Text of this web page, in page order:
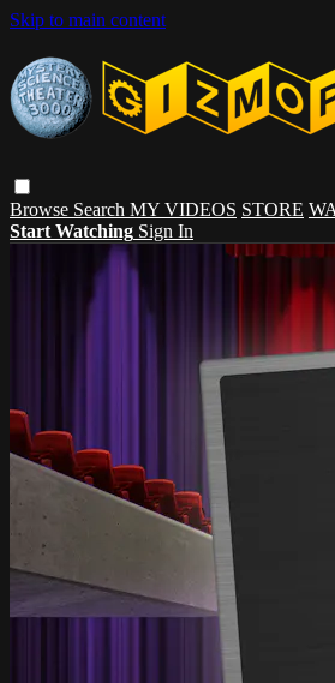
Skip to main content
Browse Search MY VIDEOS STORE
Start Watching Sign In